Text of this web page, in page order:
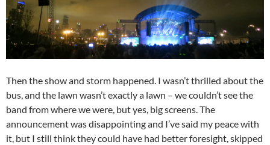
Then the show and storm happened. I wasn’t thrilled about the
bus, and the lawn wasn’t exactly a lawn – we couldn’t see the
band from where we were, but yes, big screens. The
announcement was disappointing and I’ve said my peace with
it, but I still think they could have had better foresight, skipped